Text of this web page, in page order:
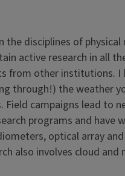
the disciplines of
active research in all
from other institutions. I
through!) the weather
campaigns lead to
programs and have
optical array
also involves cloud